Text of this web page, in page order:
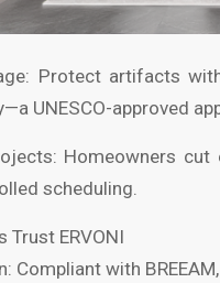
Protect artifacts
UNESCO-approved
Homeowners
scheduling.
Trust ERVONI
Compliant with